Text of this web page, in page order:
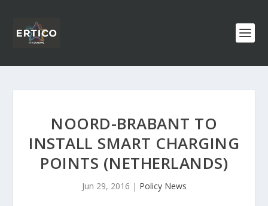
NOORD-BRABANT TO
INSTALL SMART CHARGING
POINTS (NETHERLANDS)
Jun 29, 2016 | Policy News